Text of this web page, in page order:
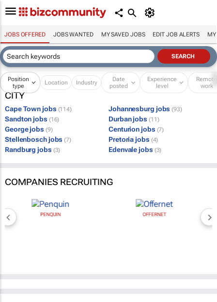
JOBS OFFERED JOBS WANTED MY SAVED JOBS EDIT JOB ALERTS MY
Position
type
Location Industry
Date
posted
Experience
level
Remote
work
CITY
Cape Town jobs (114) Johannesburg jobs (93)
Sandton jobs (16) Durban jobs (11)
George jobs (9) Centurion jobs (7)
Stellenbosch jobs (7) Pretoria jobs (4)
Randburg jobs (3) Edenvale jobs (3)
COMPANIES RECRUITING
PENQUIN OFFERNET